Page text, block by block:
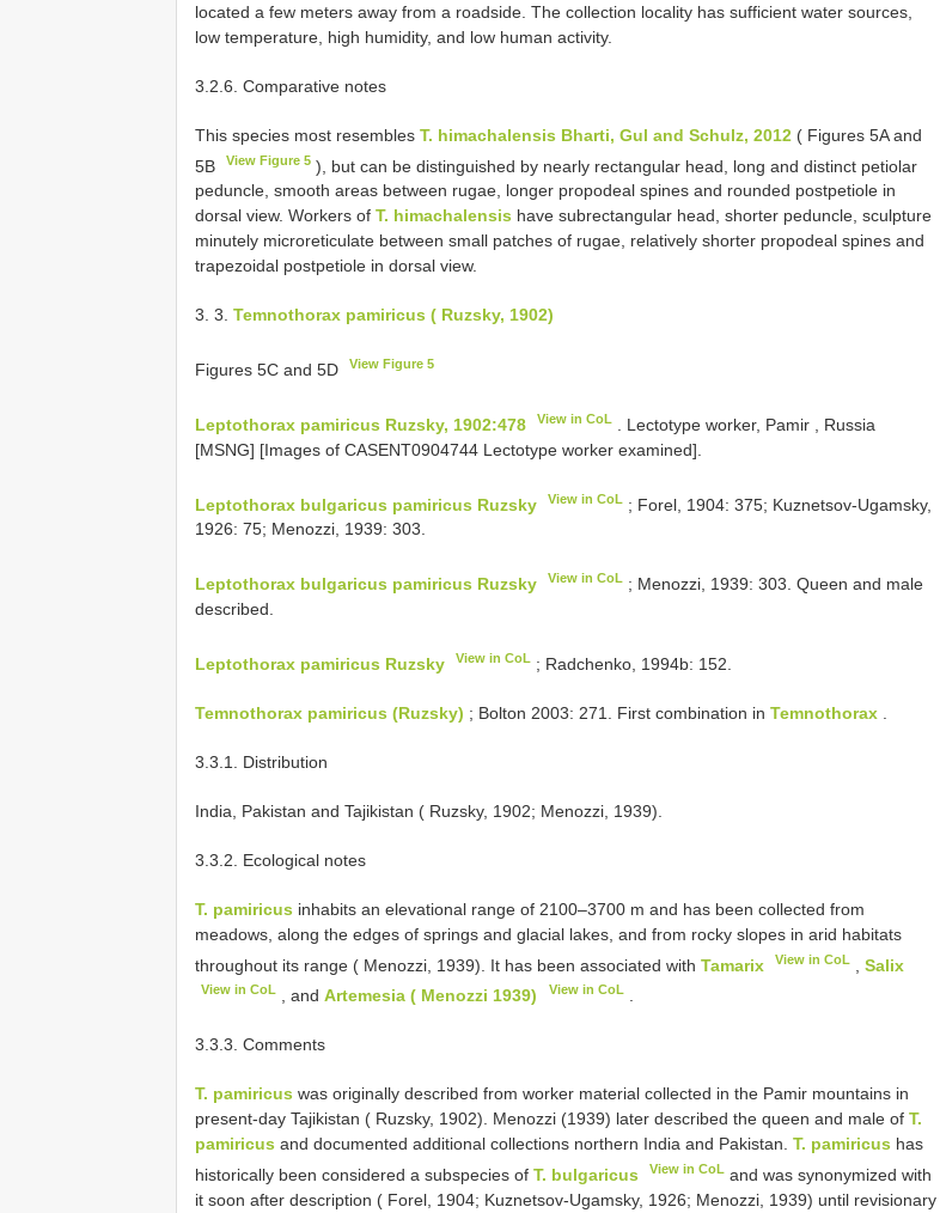
located a few meters away from a roadside. The collection locality has sufficient water sources,
low temperature, high humidity, and low human activity.
3.2.6. Comparative notes
This species most resembles T. himachalensis Bharti, Gul and Schulz, 2012 ( Figures 5A and
5B
View Figure 5 ), but can be distinguished by nearly rectangular head, long and distinct petiolar
peduncle, smooth areas between rugae, longer propodeal spines and rounded postpetiole in
dorsal view. Workers of T. himachalensis have subrectangular head, shorter peduncle, sculpture
minutely microreticulate between small patches of rugae, relatively shorter propodeal spines and
trapezoidal postpetiole in dorsal view.
3. 3. Temnothorax pamiricus ( Ruzsky, 1902)
Figures 5C and 5D View Figure 5
Leptothorax pamiricus Ruzsky, 1902:478 View in CoL
. Lectotype worker, Pamir , Russia
[MSNG] [Images of CASENT0904744 Lectotype worker examined].
Leptothorax bulgaricus pamiricus Ruzsky View in CoL ; Forel, 1904: 375; Kuznetsov-Ugamsky,
1926: 75; Menozzi, 1939: 303.
Leptothorax bulgaricus pamiricus Ruzsky View in CoL ; Menozzi, 1939: 303. Queen and male
described.
Leptothorax pamiricus Ruzsky View in CoL ; Radchenko, 1994b: 152.
Temnothorax pamiricus (Ruzsky) ; Bolton 2003: 271. First combination in Temnothorax
3.3.1. Distribution
India, Pakistan and Tajikistan ( Ruzsky, 1902; Menozzi, 1939).
3.3.2. Ecological notes
T. pamiricus inhabits an elevational range of 2100–3700 m and has been collected from
meadows, along the edges of springs and glacial lakes, and from rocky slopes in arid habitats
throughout its range ( Menozzi, 1939). It has been associated with Tamarix View in CoL ,Salix
View in CoL , andArtemesia ( Menozzi 1939) View in CoL.
3.3.3. Comments
T. pamiricus was originally described from worker material collected in the Pamir mountains in
present-day Tajikistan ( Ruzsky, 1902). Menozzi (1939) later described the queen and male of T.
pamiricus and documented additional collections northern India and Pakistan. T. pamiricus has
historically been considered a subspecies of T. bulgaricus View in CoL and was synonymized with
it soon after description ( Forel, 1904; Kuznetsov-Ugamsky, 1926; Menozzi, 1939) until revisionary